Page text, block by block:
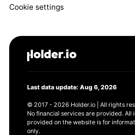
Cookie settings
Last data update: Aug 6, 2026
© 2017 - 2026 Holder.io | All rights
No financial services are provided. All
provided on the website is for
only.